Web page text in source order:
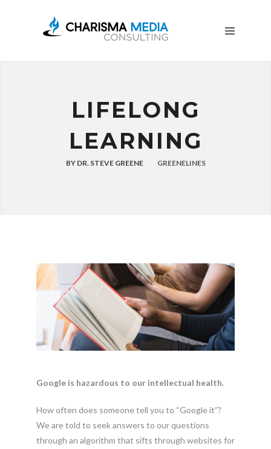
LIFELONG
LEARNING
BYDR. STEVE GREENE GREENELINES
Google is hazardous to our intellectual health.
How often does someone tell you to “Google it”?
We are told to seek answers to our questions
through an algorithm that sifts through websites for